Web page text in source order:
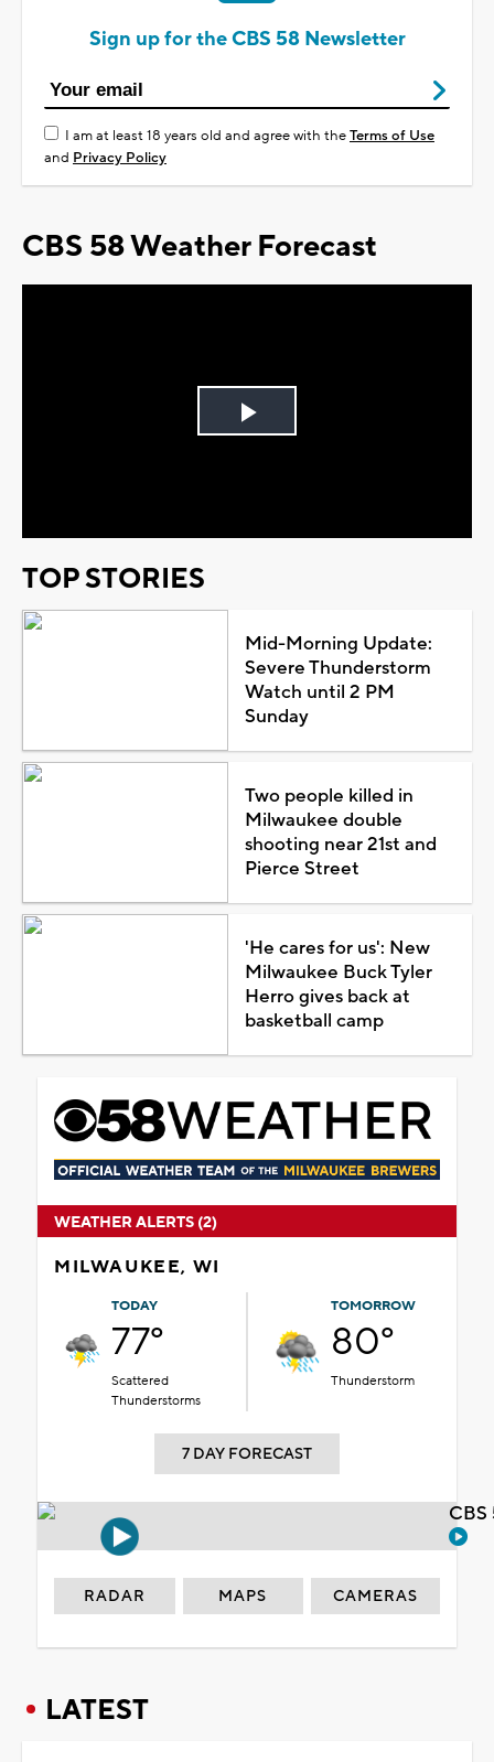
Sign up for the CBS 58 Newsletter
I am at least 18 years old and agree with theTerms of Use
and Privacy Policy
CBS 58 Weather Forecast
Play
TOP STORIES
Mid-Morning Update:
Severe Thunderstorm
Watch until 2 PM
Sunday
Two people killed in
Milwaukee double
shooting near 21st and
Pierce Street
'He cares for us': New
Milwaukee Buck Tyler
Herro gives back at
basketball camp
WEATHER ALERTS (2)
MILWAUKEE, WI
TODAY
77°
Scattered
Thunderstorms
TOMORROW
80°
Thunderstorm
7 DAY FORECAST
RADAR MAPS CAMERAS
LATEST